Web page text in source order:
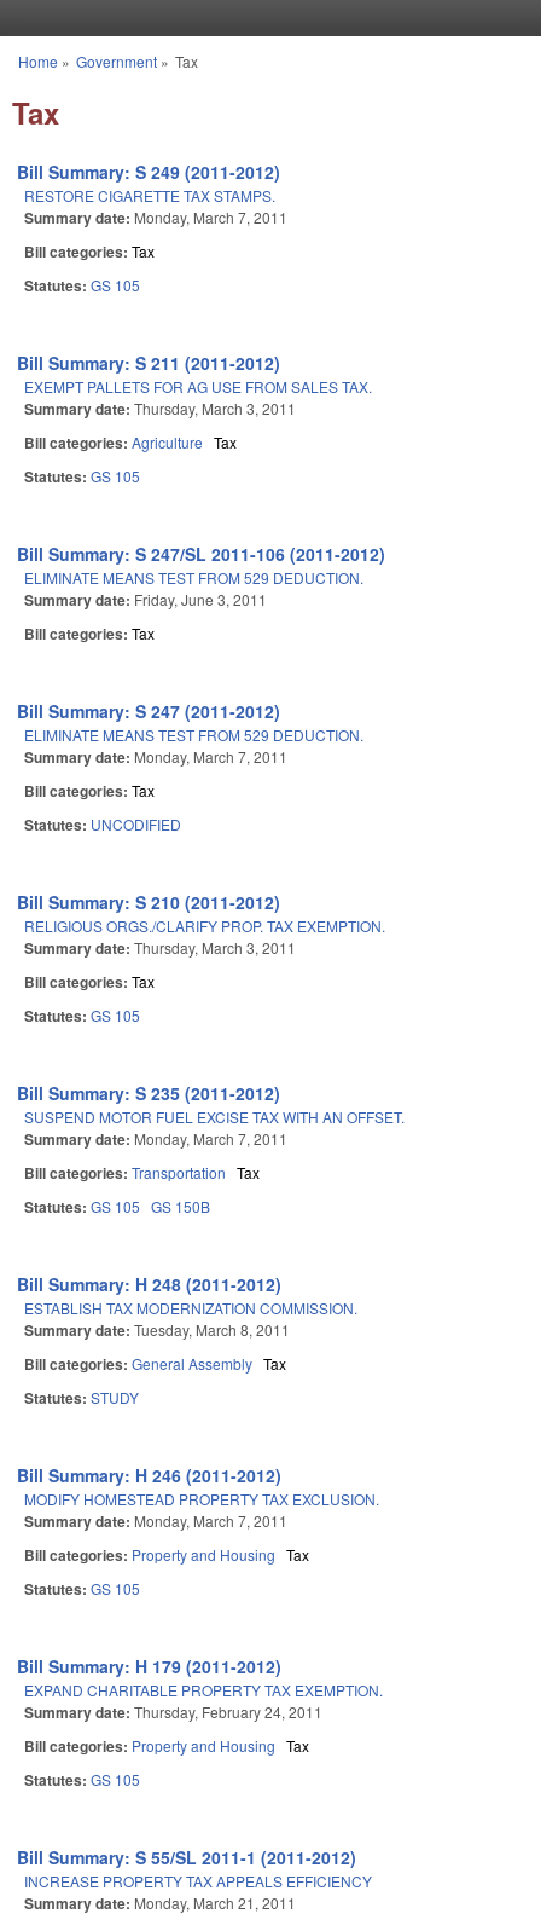
You are here
Home » Government» Tax
Tax
Bill Summary: S 249 (2011-2012)
RESTORE CIGARETTE TAX STAMPS.
Summary date: Monday, March 7, 2011
Bill categories: Tax
Statutes: GS 105
Bill Summary: S 211 (2011-2012)
EXEMPT PALLETS FOR AG USE FROM SALES TAX.
Summary date: Thursday, March 3, 2011
Bill categories: Agriculture Tax
Statutes: GS 105
Bill Summary: S 247/SL 2011-106 (2011-2012)
ELIMINATE MEANS TEST FROM 529 DEDUCTION.
Summary date: Friday, June 3, 2011
Bill categories: Tax
Bill Summary: S 247 (2011-2012)
ELIMINATE MEANS TEST FROM 529 DEDUCTION.
Summary date: Monday, March 7, 2011
Bill categories: Tax
Statutes: UNCODIFIED
Bill Summary: S 210 (2011-2012)
RELIGIOUS ORGS./CLARIFY PROP. TAX EXEMPTION.
Summary date: Thursday, March 3, 2011
Bill categories: Tax
Statutes: GS 105
Bill Summary: S 235 (2011-2012)
SUSPEND MOTOR FUEL EXCISE TAX WITH AN OFFSET.
Summary date: Monday, March 7, 2011
Bill categories: Transportation Tax
Statutes: GS 105 GS 150B
Bill Summary: H 248 (2011-2012)
ESTABLISH TAX MODERNIZATION COMMISSION.
Summary date: Tuesday, March 8, 2011
Bill categories: General Assembly Tax
Statutes: STUDY
Bill Summary: H 246 (2011-2012)
MODIFY HOMESTEAD PROPERTY TAX EXCLUSION.
Summary date: Monday, March 7, 2011
Bill categories: Property and Housing Tax
Statutes: GS 105
Bill Summary: H 179 (2011-2012)
EXPAND CHARITABLE PROPERTY TAX EXEMPTION.
Summary date: Thursday, February 24, 2011
Bill categories: Property and Housing Tax
Statutes: GS 105
Bill Summary: S 55/SL 2011-1 (2011-2012)
INCREASE PROPERTY TAX APPEALS EFFICIENCY
Summary date: Monday, March 21, 2011